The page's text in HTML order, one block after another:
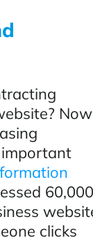
Now
60,000
clicks